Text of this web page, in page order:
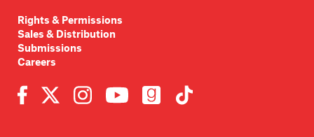
Rights & Permissions
Sales & Distribution
Submissions
Careers